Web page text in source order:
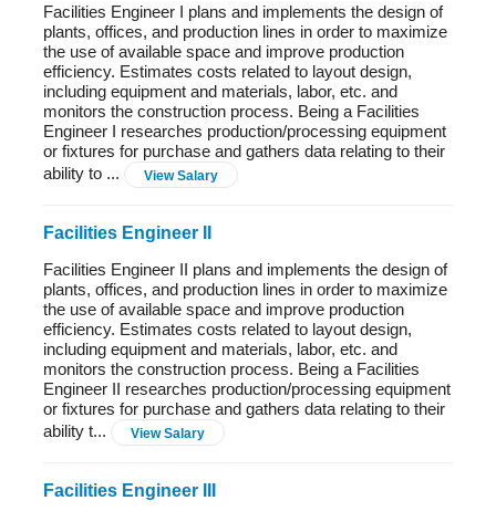
Facilities Engineer I plans and implements the design of
plants, offices, and production lines in order to maximize
the use of available space and improve production
efficiency. Estimates costs related to layout design,
including equipment and materials, labor, etc. and
monitors the construction process. Being a Facilities
Engineer I researches production/processing equipment
or fixtures for purchase and gathers data relating to their
ability to ...
View Salary
Facilities Engineer II
Facilities Engineer II plans and implements the design of
plants, offices, and production lines in order to maximize
the use of available space and improve production
efficiency. Estimates costs related to layout design,
including equipment and materials, labor, etc. and
monitors the construction process. Being a Facilities
Engineer II researches production/processing equipment
or fixtures for purchase and gathers data relating to their
ability t...
View Salary
Facilities Engineer III